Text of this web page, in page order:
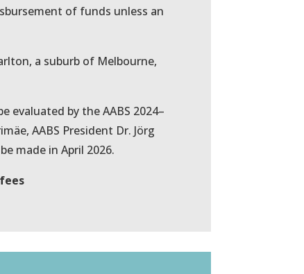
of funds unless an
a suburb of Melbourne,
evaluated by the AABS 2024–
AABS President Dr. Jörg
made in April 2026.